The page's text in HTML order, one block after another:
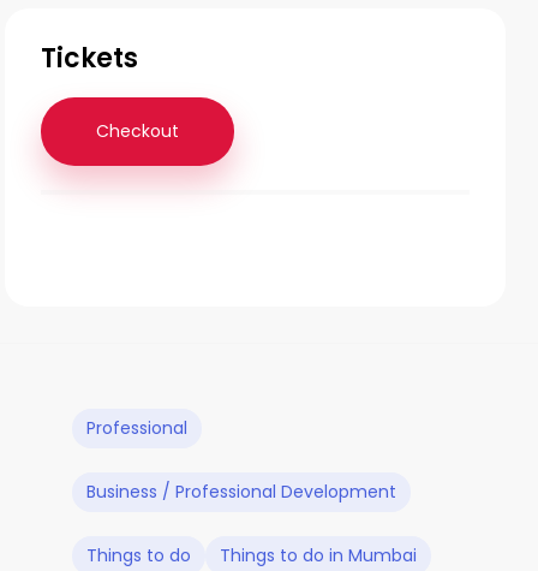
Tickets
Checkout
Professional
Business / Professional Development
Things to do Things to do in Mumbai